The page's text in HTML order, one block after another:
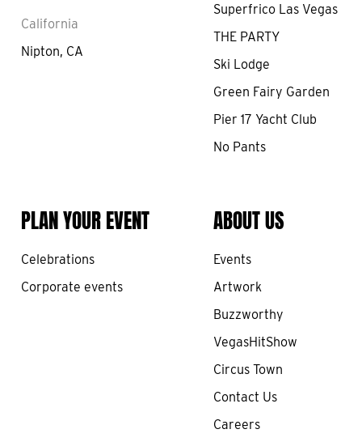
California
Nipton, CA
Superfrico Las Vegas
THE PARTY
Ski Lodge
Green Fairy Garden
Pier 17 Yacht Club
No Pants
PLAN YOUR EVENT
Celebrations
Corporate events
ABOUT US
Events
Artwork
Buzzworthy
VegasHitShow
Circus Town
Contact Us
Careers